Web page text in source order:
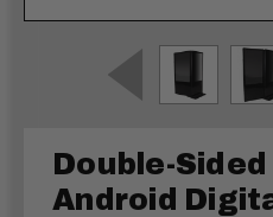
Double-
Android